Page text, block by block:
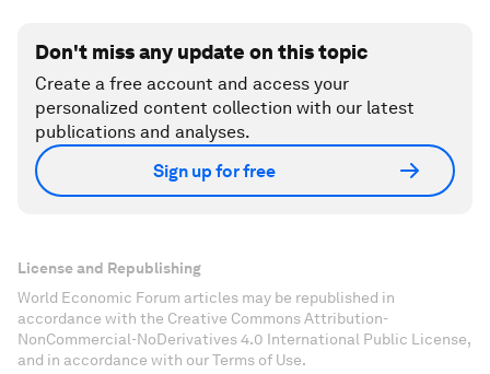
Don't miss any update on this topic
Create a free account and access your
personalized content collection with our latest
publications and analyses.
Sign up for free
License and Republishing
World Economic Forum articles may be republished in
accordance with the Creative Commons Attribution-
NonCommercial-NoDerivatives 4.0 International Public License,
and in accordance with our Terms of Use.